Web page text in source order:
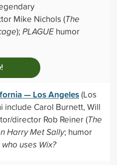
Mike Nichols (The
); PLAGUEhumor
— Los Angeles(Los
include Carol Burnett, Will
director Rob Reiner (The
Harry Met Sally; humor
uses Wix?